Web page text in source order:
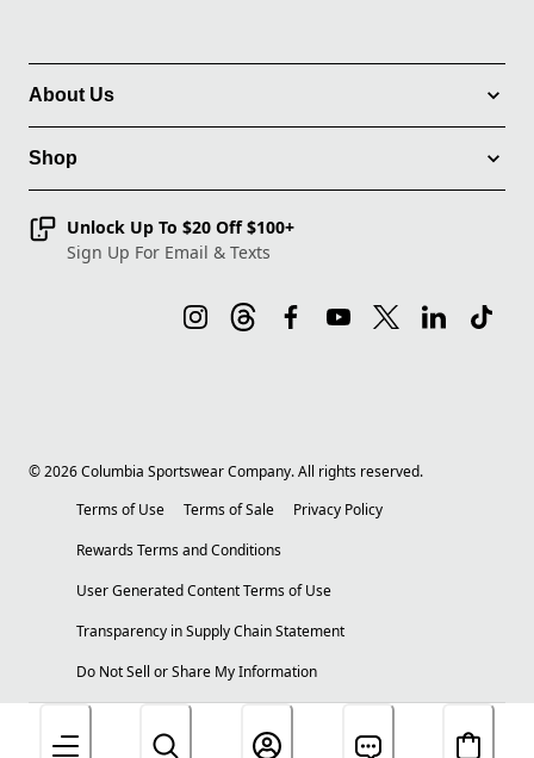
About Us
Shop
Unlock Up To $20 Off $100+
Sign Up For Email & Texts
©2026Columbia Sportswear Company. All rights reserved.
Terms of Use
Terms of Sale
Privacy Policy
Rewards Terms and Conditions
User Generated Content Terms of Use
Transparency in Supply Chain Statement
Do Not Sell or Share My Information